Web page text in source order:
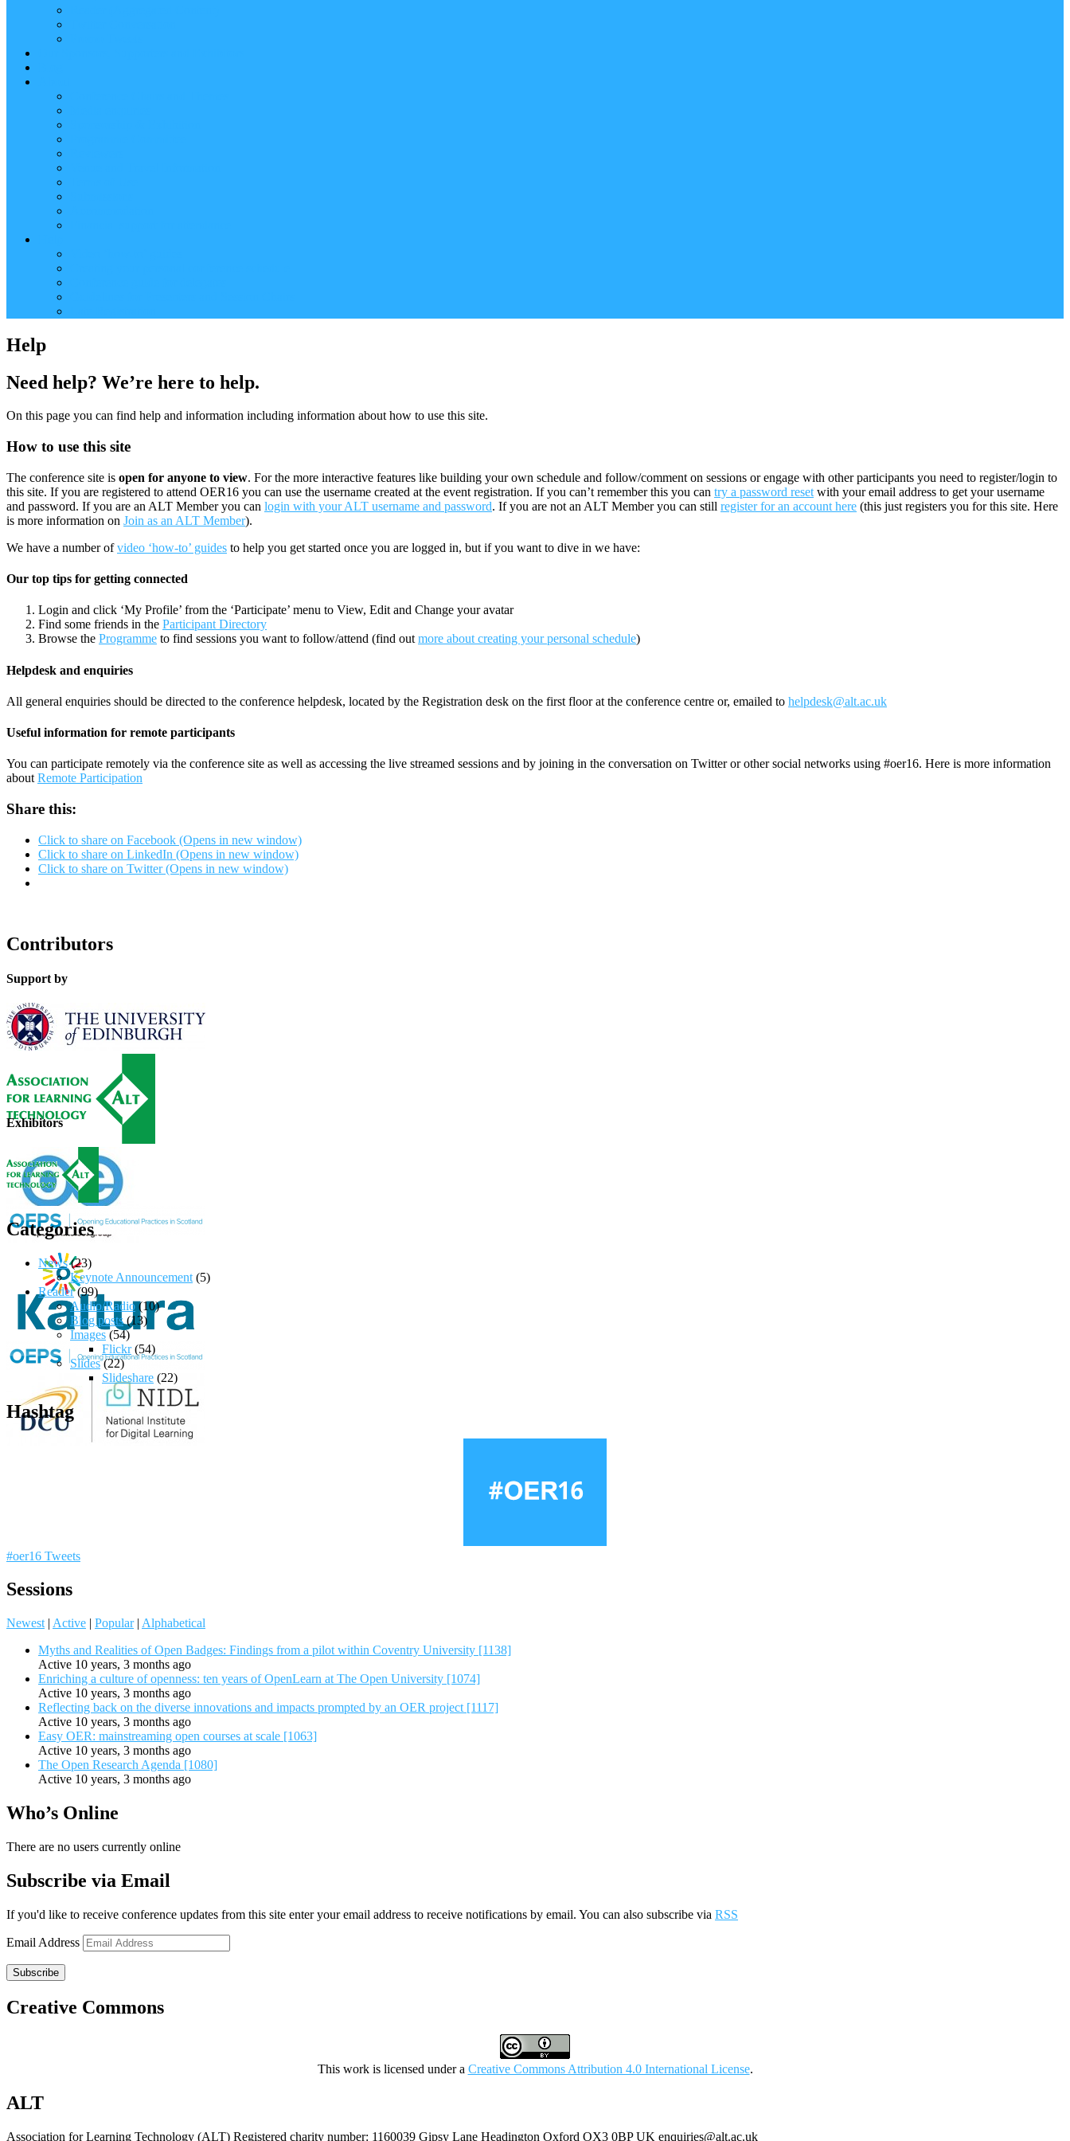
Help
Need help? We’re here to help.
On this page you can find help and information including information about how to use this site.
How to use this site
The conference site is open for anyone to view. For the more interactive features like building your own schedule and follow/comment on sessions or engage with other participants you need to register/login to
this site. If you are registered to attend OER16 you can use the username created at the event registration. If you can’t remember this you can try a password reset with your email address to get your username
and password. If you are an ALT Member you can login with your ALT username and password. If you are not an ALT Member you can still register for an account here (this just registers you for this site. Here
is more information on Join as an ALT Member).
We have a number ofvideo ‘how-to’ guides to help you get started once you are logged in, but if you want to dive in we have:
Our top tips for getting connected
Login and click ‘My Profile’ from the ‘Participate’ menu to View, Edit and Change your avatar
Find some friends in the Participant Directory
Browse the Programme to find sessions you want to follow/attend (find outmore about creating your personal schedule)
Helpdesk and enquiries
All general enquiries should be directed to the conference helpdesk, located by the Registration desk on the first floor at the conference centre or, emailed to helpdesk@alt.ac.uk
Useful information for remote participants
You can participate remotely via the conference site as well as accessing the live streamed sessions and by joining in the conversation on Twitter or other social networks using #oer16. Here is more information
aboutRemote Participation
Share this:
Click to share on Facebook (Opens in new window)
Click to share on LinkedIn (Opens in new window)
Click to share on Twitter (Opens in new window)
Contributors
Support by
Exhibitors
Categories
News(23)
Keynote Announcement (5)
Reader(99)
Audio/Radio(10)
Blog posts(13)
Images(54)
Flickr(54)
Slides(22)
Slideshare (22)
Hashtag
#oer16 Tweets
Sessions
Newest | Active | Popular | Alphabetical
Myths and Realities of Open Badges: Findings from a pilot within Coventry University [1138]
Active 10 years, 3 months ago
Enriching a culture of openness: ten years of OpenLearn at The Open University [1074]
Active 10 years, 3 months ago
Reflecting back on the diverse innovations and impacts prompted by an OER project [1117]
Active 10 years, 3 months ago
Easy OER: mainstreaming open courses at scale [1063]
Active 10 years, 3 months ago
The Open Research Agenda [1080]
Active 10 years, 3 months ago
Who’s Online
There are no users currently online
Subscribe via Email
If you'd like to receive conference updates from this site enter your email address to receive notifications by email. You can also subscribe via RSS
Email Address
Subscribe
Creative Commons
This work is licensed under a Creative Commons Attribution 4.0 International License.
ALT
Association for Learning Technology (ALT) Registered charity number: 1160039 Gipsy Lane Headington Oxford OX3 0BP UK enquiries@alt.ac.uk